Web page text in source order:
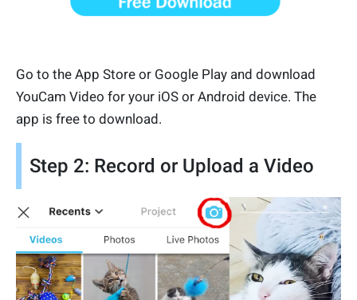
Go to the App Store or Google Play and download
YouCam Video for your iOS or Android device. The
app is free to download.
Step 2: Record or Upload a Video